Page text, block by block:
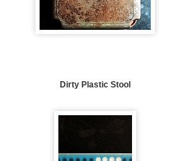
Dirty Plastic Stool